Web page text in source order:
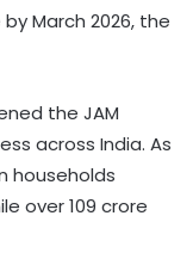
by March 2026, the
the JAM
across India. As
households
over 109 crore